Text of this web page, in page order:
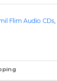
Flim Audio CDs